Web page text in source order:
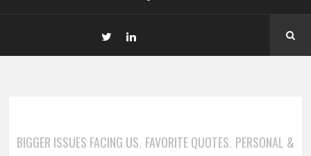
BIGGER ISSUES FACING US, FAVORITE QUOTES, PERSONAL &